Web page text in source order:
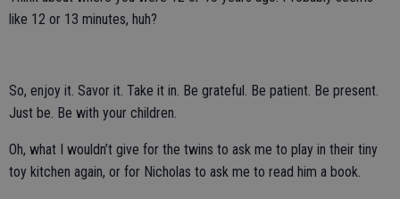
like 12 or 13 minutes, huh?
So, enjoy it. Savor it. Take it in. Be grateful. Be patient. Be present.
Just be. Be with your children.
Oh, what I wouldn’t give for the twins to ask me to play in their tiny
toy kitchen again, or for Nicholas to ask me to read him a book.